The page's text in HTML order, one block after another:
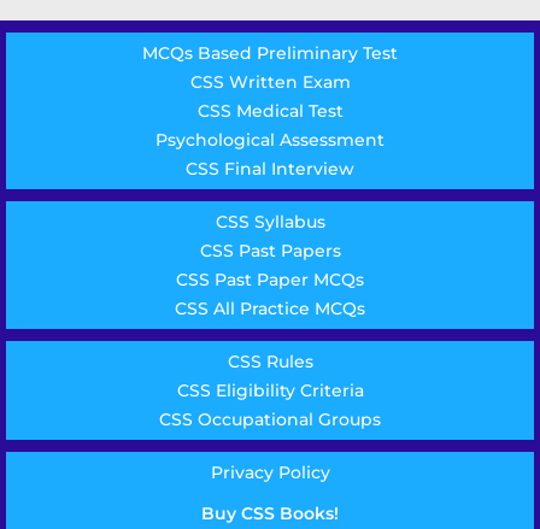
MCQs Based Preliminary Test
CSS Written Exam
CSS Medical Test
Psychological Assessment
CSS Final Interview
CSS Syllabus
CSS Past Papers
CSS Past Paper MCQs
CSS All Practice MCQs
CSS Rules
CSS Eligibility Criteria
CSS Occupational Groups
Privacy Policy
Buy CSS Books!